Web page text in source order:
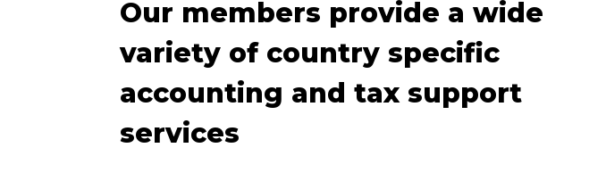
Our members provide a wide
variety of country specific
accounting and tax support
services